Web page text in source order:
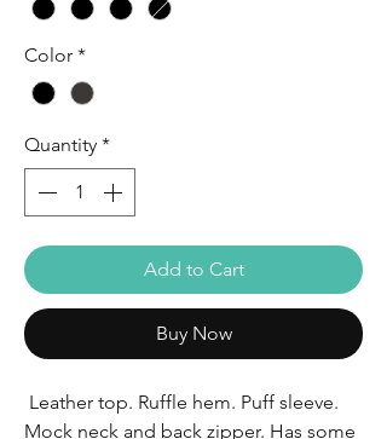
Color *
Quantity *
Add to Cart
Buy Now
Leather top. Ruffle hem. Puff sleeve.
Mock neck and back zipper. Has some